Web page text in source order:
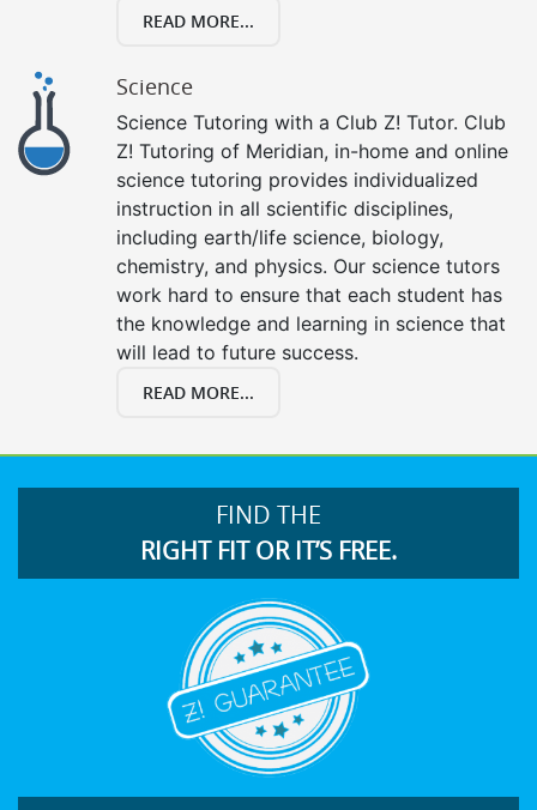
READ MORE...
Science
Science Tutoring with a Club Z! Tutor. Club
Z! Tutoring of Meridian, in-home and online
science tutoring provides individualized
instruction in all scientific disciplines,
including earth/life science, biology,
chemistry, and physics. Our science tutors
work hard to ensure that each student has
the knowledge and learning in science that
will lead to future success.
READ MORE...
FIND THE
RIGHT FIT OR IT’S FREE.